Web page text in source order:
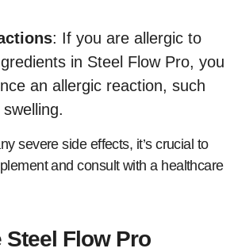
: If you are allergic to
in Steel Flow Pro, you
an allergic reaction, such
severe side effects, it’s crucial to
and consult with a healthcare
Steel Flow Pro